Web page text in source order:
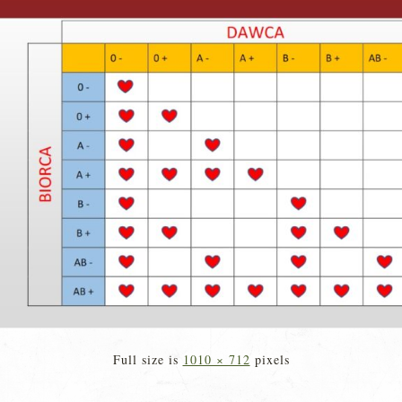
Full size is 1010 × 712 pixels